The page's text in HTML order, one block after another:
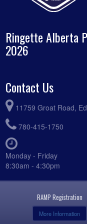
Ringette Alberta
2026
Contact Us
11759 Groat Road,
780-415-1750
Monday - Friday
8:30am - 4:30pm
RAMP Registration
More Information